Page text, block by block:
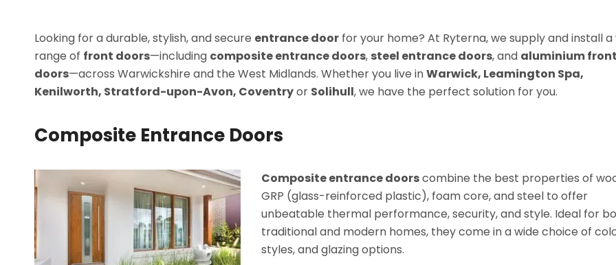
Looking for a durable, stylish, and secure entrance door for your home? At Ryterna, we supply and install a
range of front doors—including composite entrance doors, steel entrance doors, and aluminium
doors—across Warwickshire and the West Midlands. Whether you live inWarwick, Leamington Spa,
Kenilworth, Stratford-upon-Avon, Coventryor Solihull, we have the perfect solution for you.
Composite Entrance Doors
Composite entrance doorscombine the best properties of
GRP (glass-reinforced plastic), foam core, and steel to offer
unbeatable thermal performance, security, and style. Ideal for
traditional and modern homes, they come in a wide choice of
styles, and glazing options.